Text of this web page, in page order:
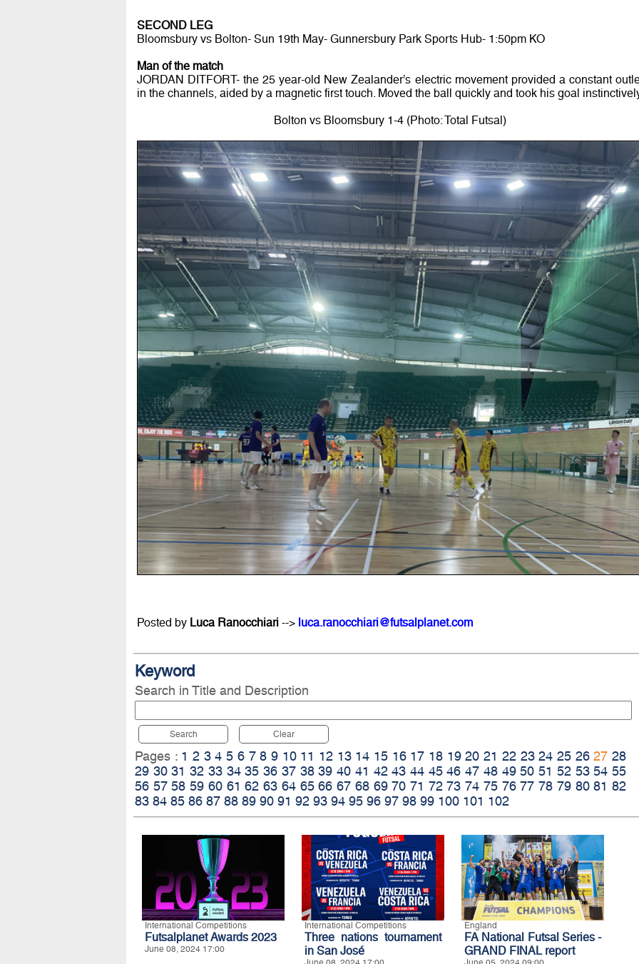
SECOND LEG
Bloomsbury vs Bolton- Sun 19th May- Gunnersbury Park Sports Hub- 1:50pm KO
Man of the match
JORDAN DITFORT- the 25 year-old New Zealander’s electric movement provided a constant
in the channels, aided by a magnetic first touch. Moved the ball quickly and took his goal
Bolton vs Bloomsbury 1-4 (Photo: Total Futsal)
Posted by Luca Ranocchiari--> luca.ranocchiari@futsalplanet.com
Keyword
Search in Title and Description
Search Clear
Pages : 1 2 3 4 5 6 7 8 9 10 11 12 13 14 15 16 17 18 19 20 21 22 23 24 25 26 27 28
29 30 31 32 33 34 35 36 37 38 39 40 41 42 43 44 45 46 47 48 49 50 51 52 53 54 55
56 57 58 59 60 61 62 63 64 65 66 67 68 69 70 71 72 73 74 75 76 77 78 79 80 81 82
83 84 85 86 87 88 89 90 91 92 93 94 95 96 97 98 99 100 101 102
International Competitions
Futsalplanet Awards 2023
June 08, 2024 17:00
International Competitions
Three nations tournament
in San José
England
FA National Futsal Series -
GRAND FINAL report